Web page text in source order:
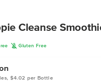
Cleanse
K Gluten Free
$4.02 per Bottle